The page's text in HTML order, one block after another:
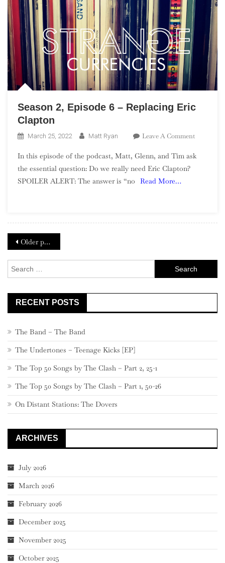
Reunion
Season 2, Episode 6 – Replacing Eric
Clapton
March 25, 2022 Matt Ryan Leave A CommentOn
2,
In this episode of the podcast, Matt, Glenn, and Tim ask
the essential question: Do we really need Eric Clapton?
SPOILER ALERT: The answer is “no
Read More…
Posts
navigation
Older posts
for:
RECENT POSTS
The Band – The Band
The Undertones – Teenage Kicks [EP]
The Top 50 Songs by The Clash – Part 2, 25-1
The Top 50 Songs by The Clash – Part 1, 50-26
On Distant Stations: The Dovers
ARCHIVES
July 2026
March 2026
February 2026
December 2025
November 2025
October 2025